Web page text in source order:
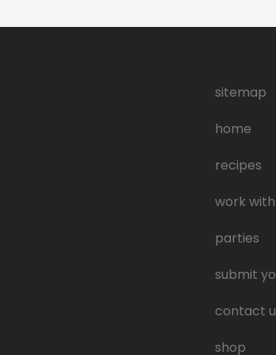
sitemap
home
recipes
work with
parties
submit
contact
shop